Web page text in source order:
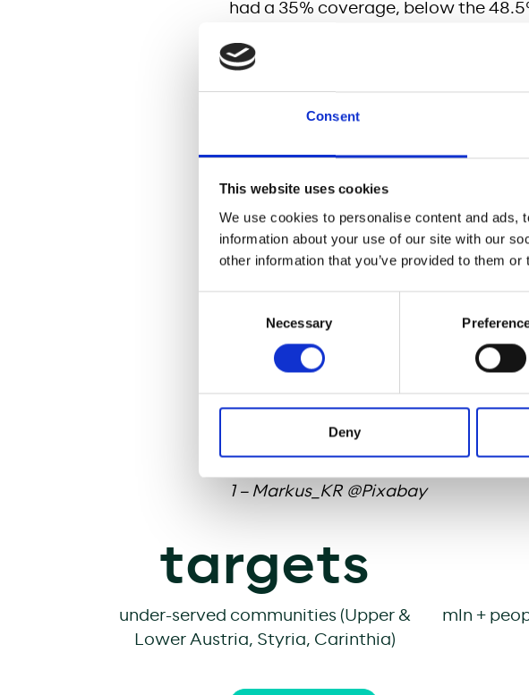
Consent
This website uses cookies
We use cookies to personalise content and ads,
information about your use of our site with our
other information that you’ve provided to them
Necessary
Deny
had a 35% coverage, below the
rural areas, remain attractive for
The internet transmission via fiber is
telecom infrastructure, thereby
that the average yearly emissions
34kg CO2 to 26kg CO2.
businesses, and fulfil the
enhance social cohesion.
Image rights:
1 – Markus_KR @Pixabay
targets
under-served communities (Upper &
Lower Austria, Styria, Carinthia)
mln +